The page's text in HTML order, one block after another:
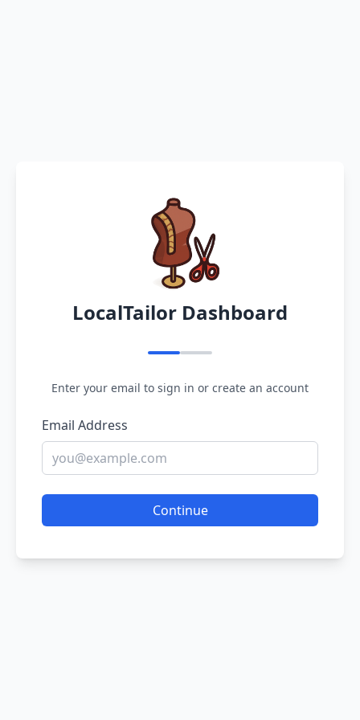
LocalTailor Dashboard
Enter your email to sign in or create an account
Email Address
Continue